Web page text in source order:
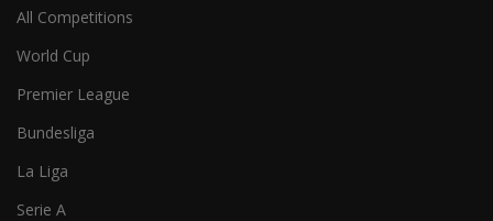
All Competitions
World Cup
Premier League
Bundesliga
La Liga
Serie A